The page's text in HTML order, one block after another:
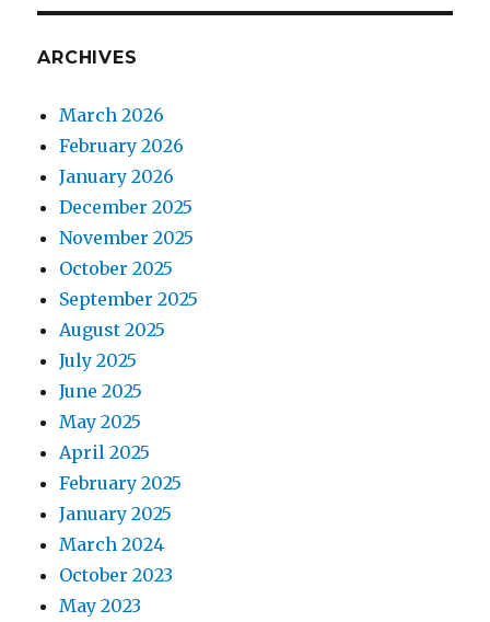
ARCHIVES
March 2026
February 2026
January 2026
December 2025
November 2025
October 2025
September 2025
August 2025
July 2025
June 2025
May 2025
April 2025
February 2025
January 2025
March 2024
October 2023
May 2023